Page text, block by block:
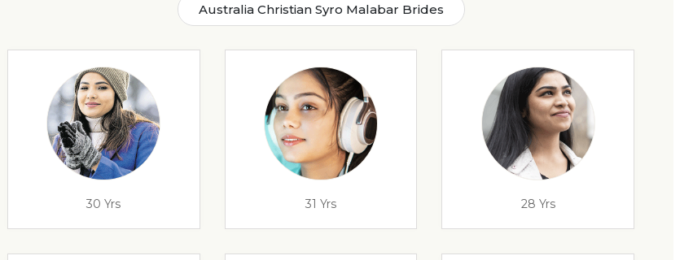
Australia Christian Syro Malabar Brides
30 Yrs 31 Yrs 28 Yrs